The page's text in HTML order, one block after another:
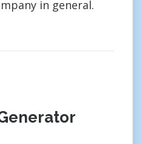
in general.